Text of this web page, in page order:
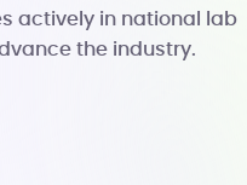
actively in national lab
the industry.